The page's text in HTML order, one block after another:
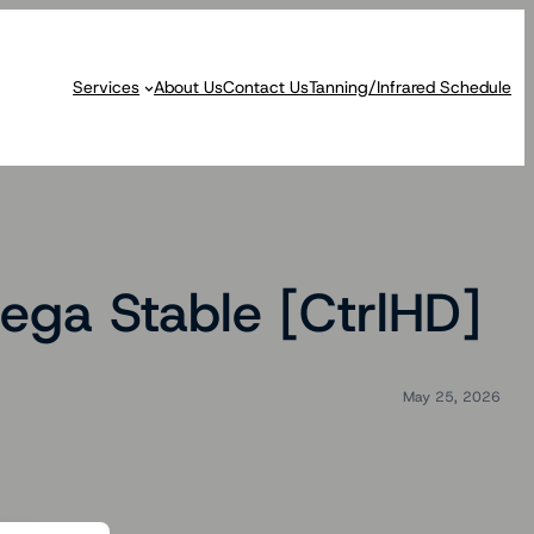
Services About UsContact UsTanning/Infrared Schedule
Stable [CtrlHD]
May 25, 2026